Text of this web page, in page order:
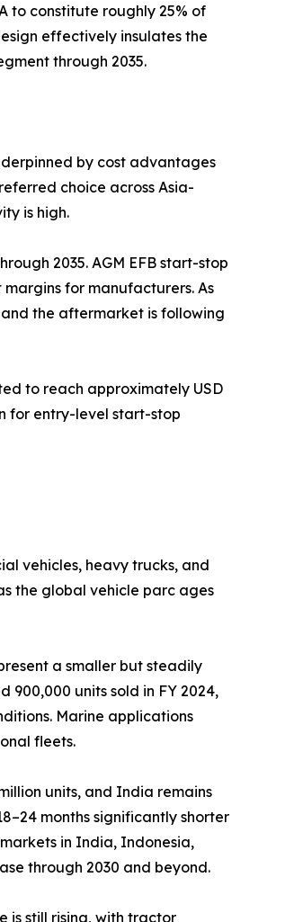
to constitute roughly 25% of
effectively insulates the
through 2035.
by cost advantages
choice across Asia-
is high.
2035. AGM EFB start-stop
for manufacturers. As
the aftermarket is following
to reach approximately USD
for entry-level start-stop
vehicles, heavy trucks, and
the global vehicle parc ages
a smaller but steadily
units sold in FY 2024,
Marine applications
fleets.
units, and India remains
months significantly shorter
in India, Indonesia,
through 2030 and beyond.
is still rising, with tractor